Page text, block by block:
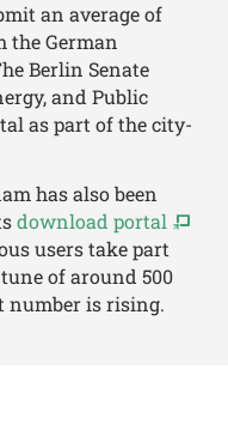
an average of
the German
Berlin Senate
and Public
as part of the city-
has also been
download portal
users take part
of around 500
number is rising.